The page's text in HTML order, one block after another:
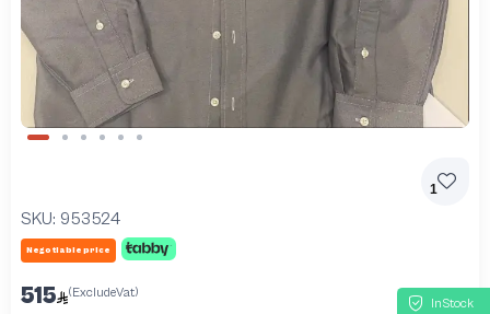
Slide 1 of 6
1
SKU: 953524
Negotiable price
InStock
515 (ExcludeVat)